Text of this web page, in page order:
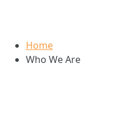
Home
Who We Are